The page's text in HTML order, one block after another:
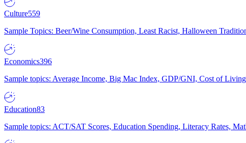
Culture559
Sample Topics: Beer/Wine Consumption, Least Racist, Halloween
Economics396
Sample topics: Average Income, Big Mac Index, GDP/GNI, Cost of
Education83
Sample topics: ACT/SAT Scores, Education Spending, Literacy Rates,